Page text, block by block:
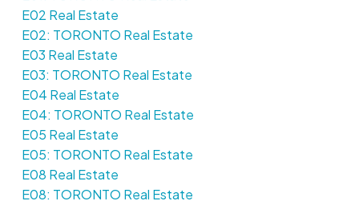
E02 Real Estate
E02: TORONTO Real Estate
E03 Real Estate
E03: TORONTO Real Estate
E04 Real Estate
E04: TORONTO Real Estate
E05 Real Estate
E05: TORONTO Real Estate
E08 Real Estate
E08: TORONTO Real Estate